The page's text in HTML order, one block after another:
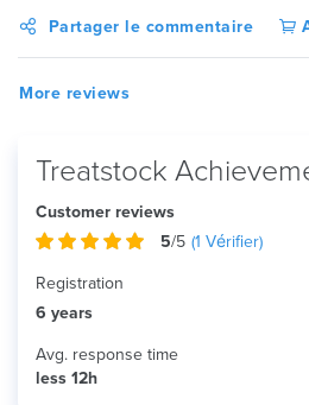
Partager le commentaire
More reviews
Treatstock
Customer reviews
5/5 (1 Vérifier)
Registration
6 years
Avg. response time
less 12h